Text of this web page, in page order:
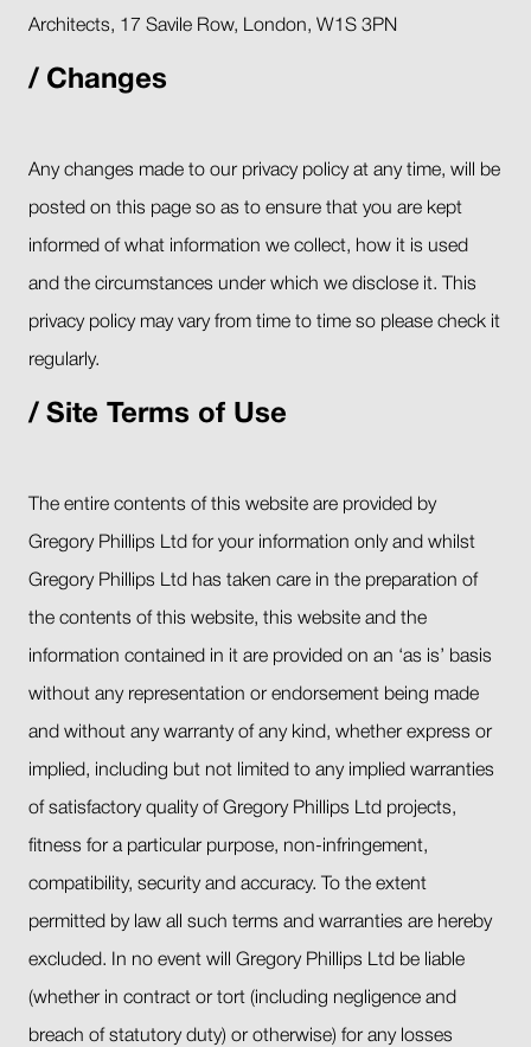
Architects, 17 Savile Row, London, W1S 3PN
Changes
Any changes made to our privacy policy at any time, will be
posted on this page so as to ensure that you are kept
informed of what information we collect, how it is used
and the circumstances under which we disclose it. This
privacy policy may vary from time to time so please check it
regularly.
Site Terms of Use
The entire contents of this website are provided by
Gregory Phillips Ltd for your information only and whilst
Gregory Phillips Ltd has taken care in the preparation of
the contents of this website, this website and the
information contained in it are provided on an ‘as is’ basis
without any representation or endorsement being made
and without any warranty of any kind, whether express or
implied, including but not limited to any implied warranties
of satisfactory quality of Gregory Phillips Ltd projects,
fitness for a particular purpose, non-infringement,
compatibility, security and accuracy. To the extent
permitted by law all such terms and warranties are hereby
excluded. In no event will Gregory Phillips Ltd be liable
(whether in contract or tort (including negligence and
breach of statutory duty) or otherwise) for any losses